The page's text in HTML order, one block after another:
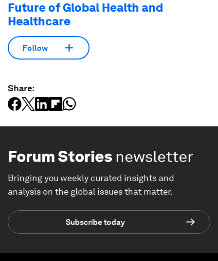
Future of Global Health and
Healthcare
Follow
Share:
Forum Stories newsletter
Bringing you weekly curated insights and
analysis on the global issues that matter.
Subscribe today